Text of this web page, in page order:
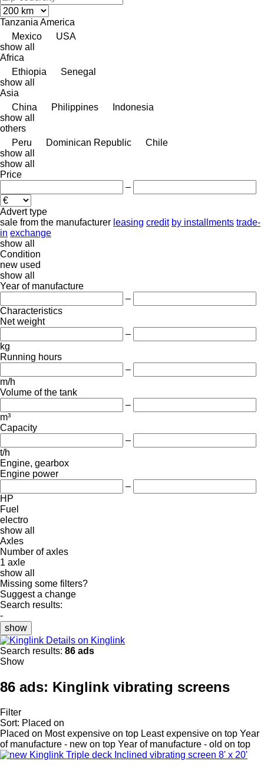
Tanzania America
Mexico
USA
show all
Africa
Ethiopia
Senegal
show all
Asia
China
Philippines
Indonesia
show all
others
Peru
Dominican Republic
Chile
show all
show all
Price
–
Advert type
sale from the manufacturer leasing credit by installments trade-
in exchange
show all
Condition
new used
show all
Year of manufacture
–
Characteristics
Net weight
–
kg
Running hours
–
m/h
Volume of the tank
–
m³
Capacity
–
t/h
Engine, gearbox
Engine power
–
HP
Fuel
electro
show all
Axles
Number of axles
1 axle
show all
Missing some filters?
Suggest a change
Search results:
-
show
Details on Kinglink
Search results: 86 ads
Show
86 ads: Kinglink vibrating screens
Filter
Sort: Placed on
Placed on Most expensive on top Least expensive on top Year
of manufacture - new on top Year of manufacture - old on top